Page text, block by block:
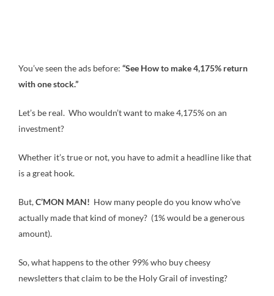
You’ve seen the ads before: “See How to make 4,175% return
with one stock.”
Let’s be real. Who wouldn’t want to make 4,175% on an
investment?
Whether it’s true or not, you have to admit a headline like that
is a great hook.
But,C’MON MAN! How many people do you know who’ve
actually made that kind of money? (1% would be a generous
amount).
So, what happens to the other 99% who buy cheesy
newsletters that claim to be the Holy Grail of investing?